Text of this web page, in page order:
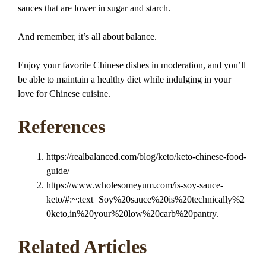
sauces that are lower in sugar and starch.
And remember, it’s all about balance.
Enjoy your favorite Chinese dishes in moderation, and you’ll
be able to maintain a healthy diet while indulging in your
love for Chinese cuisine.
References
https://realbalanced.com/blog/keto/keto-chinese-food-
guide/
https://www.wholesomeyum.com/is-soy-sauce-
keto/#:~:text=Soy%20sauce%20is%20technically%2
0keto,in%20your%20low%20carb%20pantry.
Related Articles